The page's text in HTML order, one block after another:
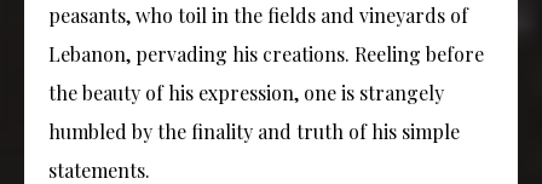
peasants, who toil in the fields and vineyards of
Lebanon, pervading his creations. Reeling before
the beauty of his expression, one is strangely
humbled by the finality and truth of his simple
statements.